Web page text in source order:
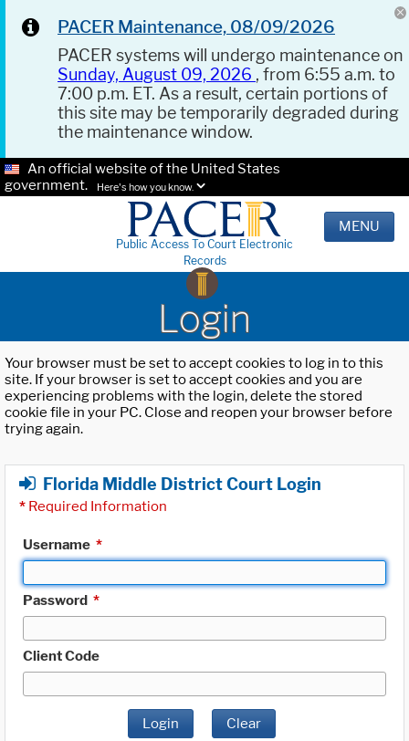
PACER Maintenance, 08/09/2026
PACER systems will undergo maintenance on
Sunday, August 09, 2026 , from 6:55 a.m. to
7:00 p.m. ET. As a result, certain portions of
this site may be temporarily degraded during
the maintenance window.
An official website of the United States
government.
Here's how you know.
Public Access To Court Electronic
Records
MENU
Login
Your browser must be set to accept cookies to log in to this
site. If your browser is set to accept cookies and you are
experiencing problems with the login, delete the stored
cookie file in your PC. Close and reopen your browser before
trying again.
Florida Middle District Court Login
* Required Information
Username *
Password *
Client Code
Login Clear